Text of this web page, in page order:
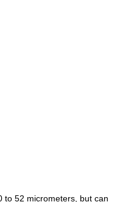
to 52 micrometers, but can